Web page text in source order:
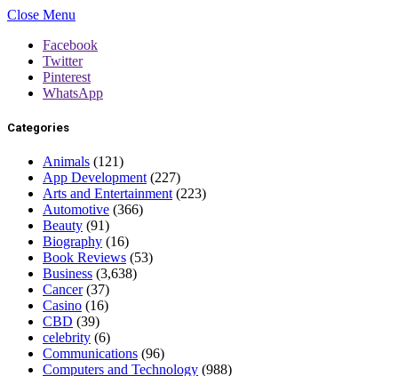
Close Menu
Facebook
Twitter
Pinterest
WhatsApp
Categories
Animals (121)
App Development (227)
Arts and Entertainment (223)
Automotive (366)
Beauty (91)
Biography (16)
Book Reviews (53)
Business (3,638)
Cancer(37)
Casino (16)
CBD (39)
celebrity (6)
Communications (96)
Computers and Technology (988)